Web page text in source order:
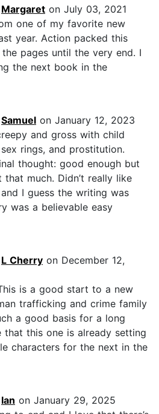
Margaret on July 03, 2021
one of my favorite new
year. Action packed this
pages until the very end. I
the next book in the
Samuel on January 12, 2023
and gross with child
rings, and prostitution.
thought: good enough but
much. Didn’t really like
I guess the writing was
was a believable easy
L Cherry on December 12,
is a good start to a new
trafficking and crime family
a good basis for a long
that this one is already setting
characters for the next in the
Ian on January 29, 2025